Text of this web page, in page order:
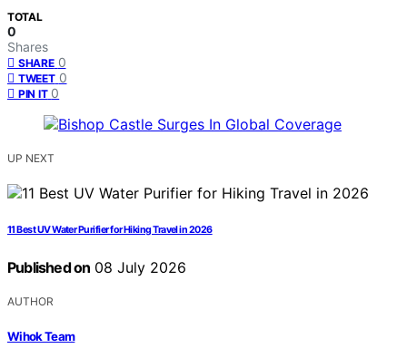
TOTAL
0
Shares
SHARE 0
TWEET 0
PIN IT 0
UP NEXT
11 Best UV Water Purifier for Hiking Travel in 2026
Published on 08 July 2026
AUTHOR
Wihok Team